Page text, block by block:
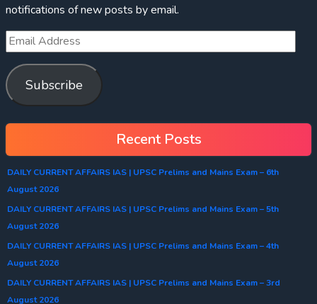
notifications of new posts by email.
Subscribe
Recent Posts
DAILY CURRENT AFFAIRS IAS | UPSC Prelims and Mains Exam – 6th
August 2026
DAILY CURRENT AFFAIRS IAS | UPSC Prelims and Mains Exam – 5th
August 2026
DAILY CURRENT AFFAIRS IAS | UPSC Prelims and Mains Exam – 4th
August 2026
DAILY CURRENT AFFAIRS IAS | UPSC Prelims and Mains Exam – 3rd
August 2026